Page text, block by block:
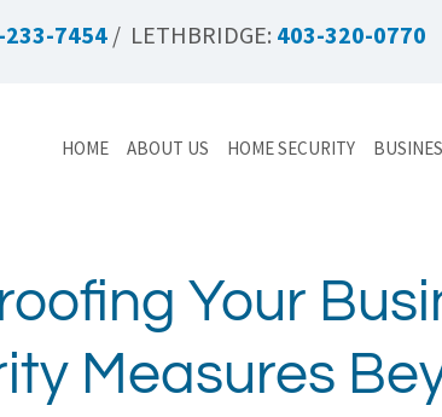
233-7454/ LETHBRIDGE: 403-320-0770
HOME ABOUT US HOME SECURITY
Your
Measures